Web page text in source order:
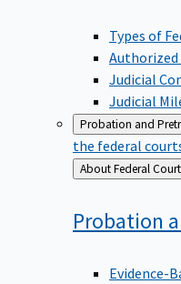
Types of
Authorized
Judicial
Judicial
Probation and
the federal
Back
to
About Federal
Probation
Evidence-